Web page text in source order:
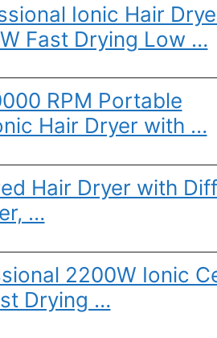
Ionic Hair
Fast Drying Low …
RPM Portable
Hair Dryer with …
Hair Dryer with
…
2200W Ionic
Drying …